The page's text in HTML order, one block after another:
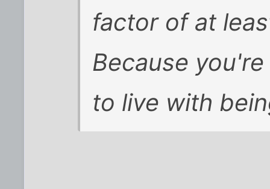
factor of at
Because
to live with